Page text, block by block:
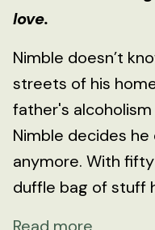
love.
Nimble doesn’t
streets of his
father's
Nimble decides
anymore. With
duffle bag of stuff